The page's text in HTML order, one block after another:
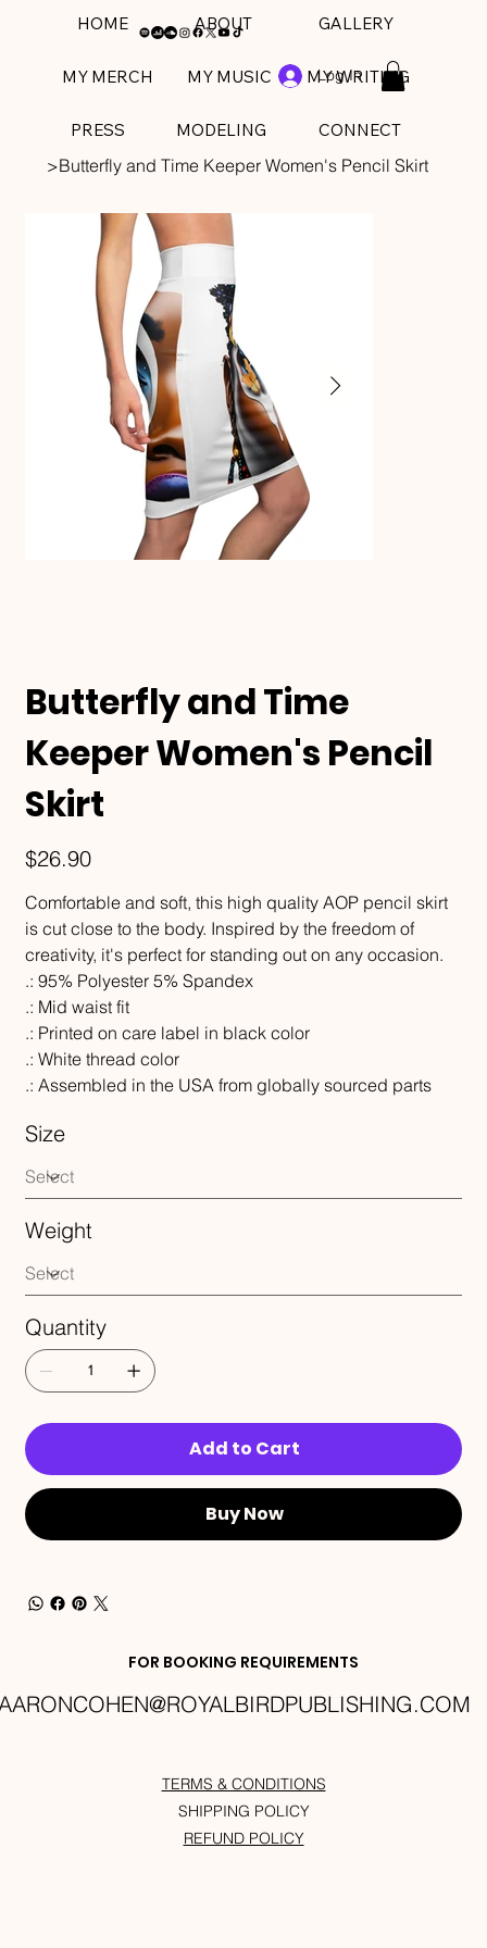
Log In
HOME ABOUT GALLERY
MY MERCH MY MUSIC MY WRITING
PRESS MODELING CONNECT
>Butterfly and Time Keeper Women's Pencil Skirt
Butterfly and Time
Keeper Women's Pencil
Skirt
Price
$26.90
Comfortable and soft, this high quality AOP pencil skirt
is cut close to the body. Inspired by the freedom of
creativity, it's perfect for standing out on any occasion.
.: 95% Polyester 5% Spandex
.: Mid waist fit
.: Printed on care label in black color
.: White thread color
.: Assembled in the USA from globally sourced parts
Size
Weight
Quantity
Add to Cart
Buy Now
FOR BOOKING REQUIREMENTS
TERMS & CONDITIONS
SHIPPING POLICY
REFUND POLICY